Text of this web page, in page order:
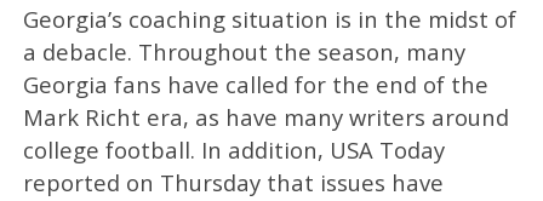
Georgia’s coaching situation is in the midst of
a debacle. Throughout the season, many
Georgia fans have called for the end of the
Mark Richt era, as have many writers around
college football. In addition, USA Today
reported on Thursday that issues have